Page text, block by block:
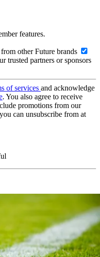
features.
other Future brands
trusted partners or sponsors
of services and acknowledge
. You also agree to receive
promotions from our
can unsubscribe from at